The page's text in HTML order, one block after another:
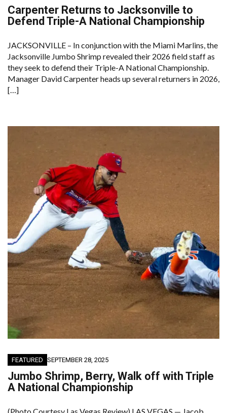
Carpenter Returns to Jacksonville to
Defend Triple-A National Championship
JACKSONVILLE – In conjunction with the Miami Marlins, the
Jacksonville Jumbo Shrimp revealed their 2026 field staff as
they seek to defend their Triple-A National Championship.
Manager David Carpenter heads up several returners in 2026,
[…]
FEATURED SEPTEMBER 28, 2025
Jumbo Shrimp, Berry, Walk off with Triple
A National Championship